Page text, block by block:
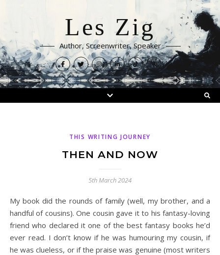
Les Zig
Author, Screenwriter, Speaker
THIS WRITING JOURNEY
THEN AND NOW
5th March 2024
My book did the rounds of family (well, my brother, and a
handful of cousins). One cousin gave it to his fantasy-loving
friend who declared it one of the best fantasy books he’d
ever read. I don’t know if he was humouring my cousin, if
he was clueless, or if the praise was genuine (most writers